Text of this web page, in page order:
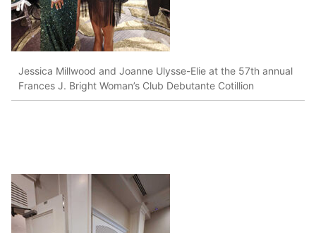
Jessica Millwood and Joanne Ulysse-Elie at the 57th annual
Frances J. Bright Woman’s Club Debutante Cotillion